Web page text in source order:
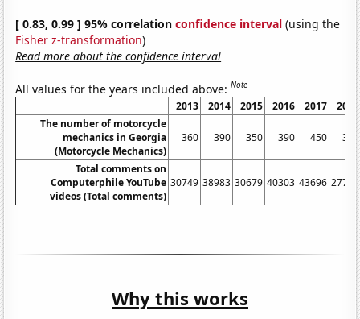
[ 0.83, 0.99 ] 95% correlationconfidence interval (using the
Fisher z-transformation)
Read more about the confidence interval
All values for the years included above:Note
2013 2014 2015 2016 2017
2018
The number of motorcycle
mechanics in Georgia
(Motorcycle Mechanics)
360 390 350 390 450 370
Total comments on
Computerphile YouTube
videos (Total comments)
30749 38983 30679 40303 43696 27736
Why this works